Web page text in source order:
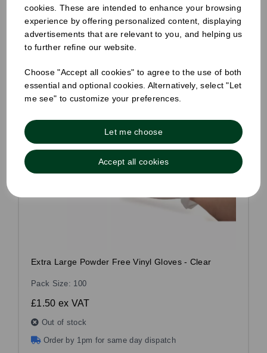
cookies. These are intended to enhance your browsing
experience by offering personalized content, displaying
advertisements that are relevant to you, and helping us
to further refine our website.
Choose "Accept all cookies" to agree to the use of both
essential and optional cookies. Alternatively, select "Let
me see" to customize your preferences.
Let me choose
Accept all cookies
Extra Large Powder Free Vinyl Gloves - Clear
Pack Size: 100
£1.50 ex VAT
Out of stock
Order by 1pm for same day dispatch